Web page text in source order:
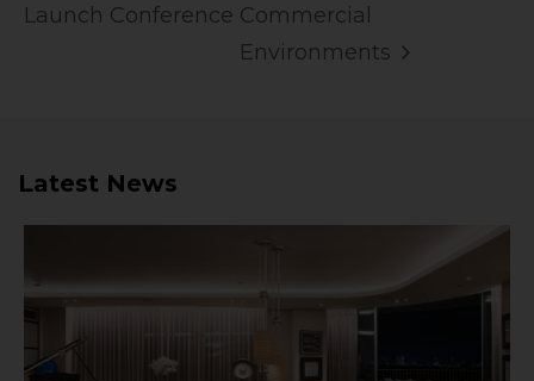
Launch Conference Commercial
Environments
Latest News